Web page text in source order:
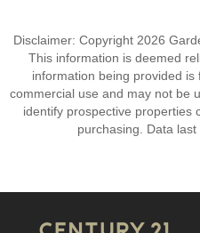
Disclaimer: Copyright 2026
This information is deemed
information being provided is
commercial use and may not be
identify prospective properties
purchasing. Data